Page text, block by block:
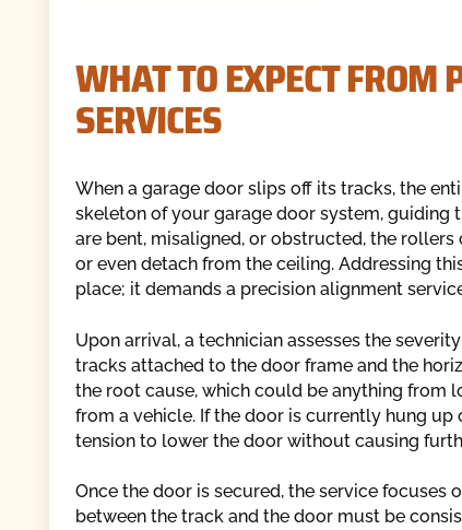
WHAT TO EXPECT FROM
SERVICES
When a garage door slips off its tracks, the
skeleton of your garage door system, guiding
are bent, misaligned, or obstructed, the
or even detach from the ceiling. Addressing
place; it demands a precision alignment
Upon arrival, a technician assesses the
tracks attached to the door frame and the
the root cause, which could be anything from
from a vehicle. If the door is currently hung
tension to lower the door without causing
Once the door is secured, the service
between the track and the door must be